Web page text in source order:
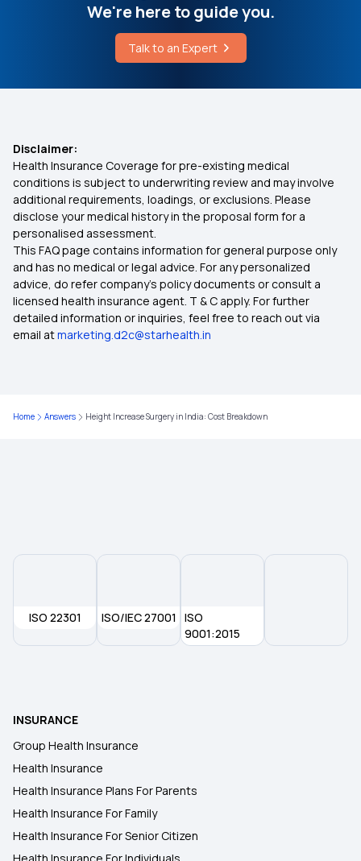
Why Do We Need Health Insurance
Health Insurance Types In India
What is Health Insurance
Benefits of Your Health Insurance Card
Nomination in Health Insurance
Best Insurance Policy For Family
Individual vs Family Floater Health Insurance
We're here to guide you.
Talk to an Expert
Disclaimer:
Health Insurance Coverage for pre-existing medical
conditions is subject to underwriting review and may involve
additional requirements, loadings, or exclusions. Please
disclose your medical history in the proposal form for a
personalised assessment.
This FAQ page contains information for general purpose only
and has no medical or legal advice. For any personalized
advice, do refer company's policy documents or consult a
licensed health insurance agent. T & C apply. For further
detailed information or inquiries, feel free to reach out via
email atmarketing.d2c@starhealth.in
Home Answers Height Increase Surgery in India: Cost Breakdown
ISO 22301 ISO/IEC 27001
ISO
9001:2015
INSURANCE
Group Health Insurance
Health Insurance
Health Insurance Plans For Parents
Health Insurance For Family
Health Insurance For Senior Citizen